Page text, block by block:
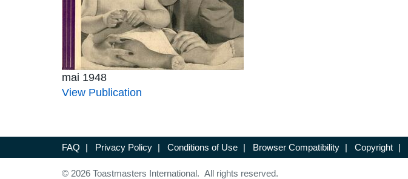
mai 1948
View Publication
FAQ | Privacy Policy | Conditions of Use | Browser Compatibility | Copyright |
© 2026 Toastmasters International. All rights reserved.